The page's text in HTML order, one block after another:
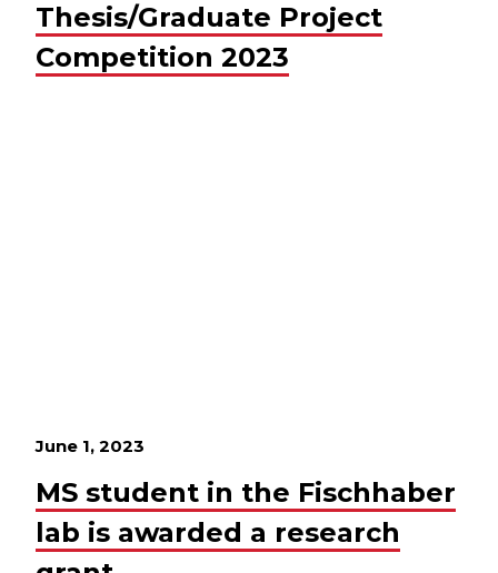
Thesis/Graduate Project
Competition 2023
June 1, 2023
MS student in the Fischhaber
lab is awarded a research